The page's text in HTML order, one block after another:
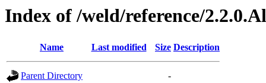
Index of /weld/reference/
Name Last modified Size Description
Parent Directory
-